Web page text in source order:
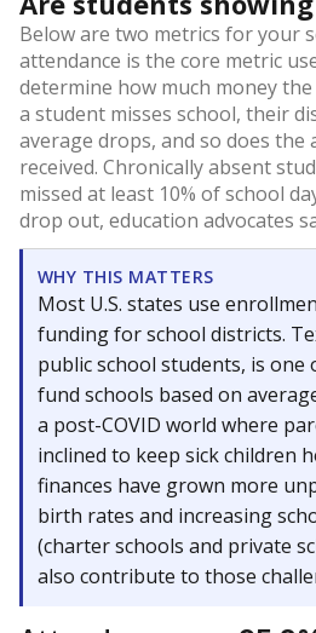
Below are two metrics for your
attendance is the core metric
determine how much money
a student misses school, their
average drops, and so does
received. Chronically absent
missed at least 10% of school
drop out, education advocates
WHY THIS MATTERS
Most U.S. states use
funding for school districts.
public school students, is one
fund schools based on
a post-COVID world where
inclined to keep sick children
finances have grown more
birth rates and increasing
(charter schools and private
also contribute to those